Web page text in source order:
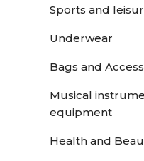
Sports and
Underwear
Bags and
Musical
equipment
Health and